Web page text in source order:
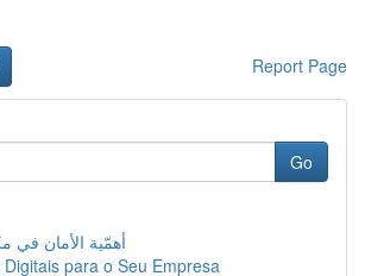
Report Page
Go
أهمّية الأمان في
para o Seu Empresa